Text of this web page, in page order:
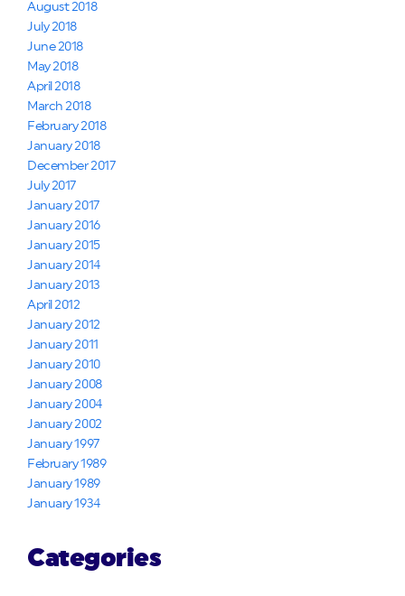
August 2018
July 2018
June 2018
May 2018
April 2018
March 2018
February 2018
January 2018
December 2017
July 2017
January 2017
January 2016
January 2015
January 2014
January 2013
April 2012
January 2012
January 2011
January 2010
January 2008
January 2004
January 2002
January 1997
February 1989
January 1989
January 1934
Categories